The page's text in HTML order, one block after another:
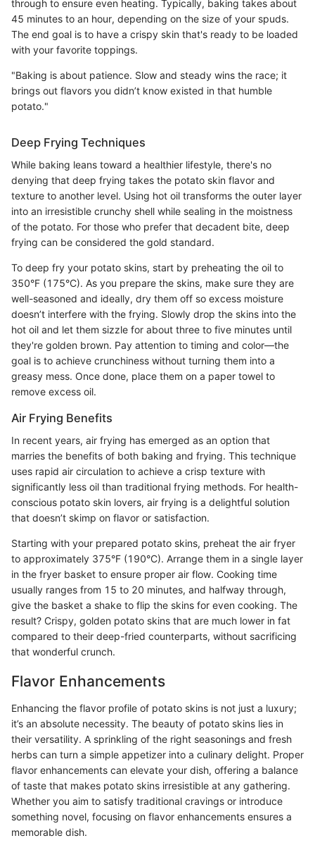
through to ensure even heating. Typically, baking takes about
45 minutes to an hour, depending on the size of your spuds.
The end goal is to have a crispy skin that's ready to be loaded
with your favorite toppings.
"Baking is about patience. Slow and steady wins the race; it
brings out flavors you didn’t know existed in that humble
potato."
Deep Frying Techniques
While baking leans toward a healthier lifestyle, there's no
denying that deep frying takes the potato skin flavor and
texture to another level. Using hot oil transforms the outer layer
into an irresistible crunchy shell while sealing in the moistness
of the potato. For those who prefer that decadent bite, deep
frying can be considered the gold standard.
To deep fry your potato skins, start by preheating the oil to
350°F (175°C). As you prepare the skins, make sure they are
well-seasoned and ideally, dry them off so excess moisture
doesn’t interfere with the frying. Slowly drop the skins into the
hot oil and let them sizzle for about three to five minutes until
they're golden brown. Pay attention to timing and color—the
goal is to achieve crunchiness without turning them into a
greasy mess. Once done, place them on a paper towel to
remove excess oil.
Air Frying Benefits
In recent years, air frying has emerged as an option that
marries the benefits of both baking and frying. This technique
uses rapid air circulation to achieve a crisp texture with
significantly less oil than traditional frying methods. For health-
conscious potato skin lovers, air frying is a delightful solution
that doesn’t skimp on flavor or satisfaction.
Starting with your prepared potato skins, preheat the air fryer
to approximately 375°F (190°C). Arrange them in a single layer
in the fryer basket to ensure proper air flow. Cooking time
usually ranges from 15 to 20 minutes, and halfway through,
give the basket a shake to flip the skins for even cooking. The
result? Crispy, golden potato skins that are much lower in fat
compared to their deep-fried counterparts, without sacrificing
that wonderful crunch.
Flavor Enhancements
Enhancing the flavor profile of potato skins is not just a luxury;
it’s an absolute necessity. The beauty of potato skins lies in
their versatility. A sprinkling of the right seasonings and fresh
herbs can turn a simple appetizer into a culinary delight. Proper
flavor enhancements can elevate your dish, offering a balance
of taste that makes potato skins irresistible at any gathering.
Whether you aim to satisfy traditional cravings or introduce
something novel, focusing on flavor enhancements ensures a
memorable dish.